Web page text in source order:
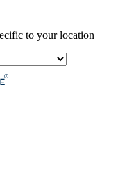
to your location